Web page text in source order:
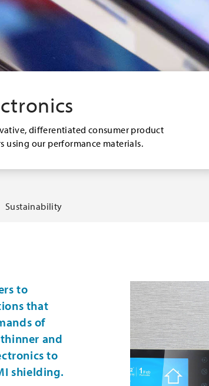
differentiated consumer product
using our performance materials.
Sustainability
to
that
of
and
to
shielding.